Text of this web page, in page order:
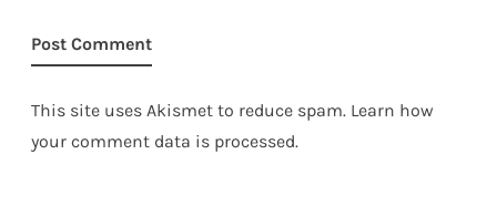
This site uses Akismet to reduce spam. Learn how
your comment data is processed.